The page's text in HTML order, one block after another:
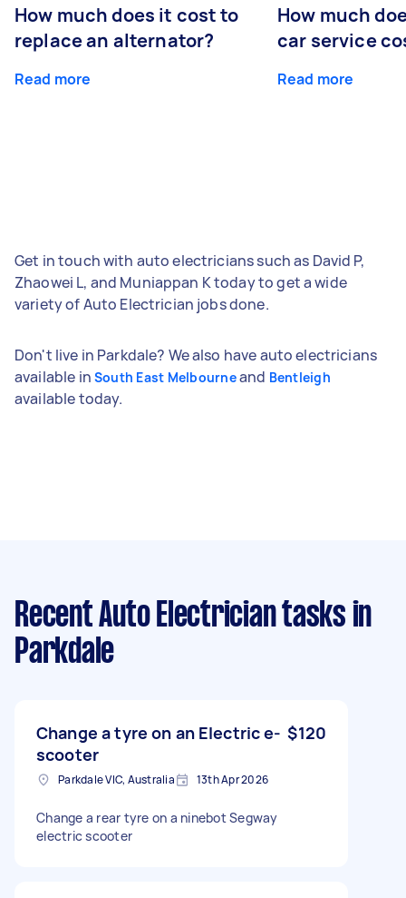
How much does it cost to
replace an alternator?
Read more
How much
car service
Read more
Get in touch with auto electricians such as David P,
Zhaowei L, and Muniappan K today to get a wide
variety of Auto Electrician jobs done.
Don't live in Parkdale? We also have auto electricians
available in South East Melbourneand Bentleigh
available today.
Recent Auto Electrician tasks in
Parkdale
Change a tyre on an Electric e-
scooter
$120
Parkdale VIC, Australia 13th Apr 2026
Change a rear tyre on a ninebot Segway
electric scooter